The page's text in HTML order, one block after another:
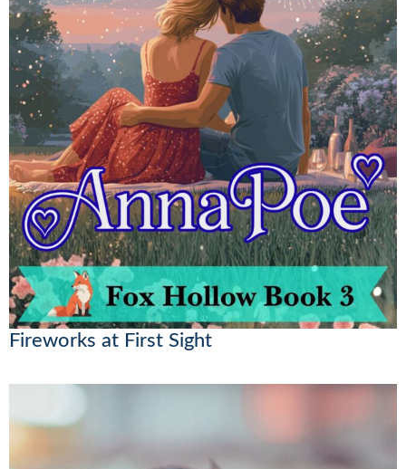
Fireworks at First Sight